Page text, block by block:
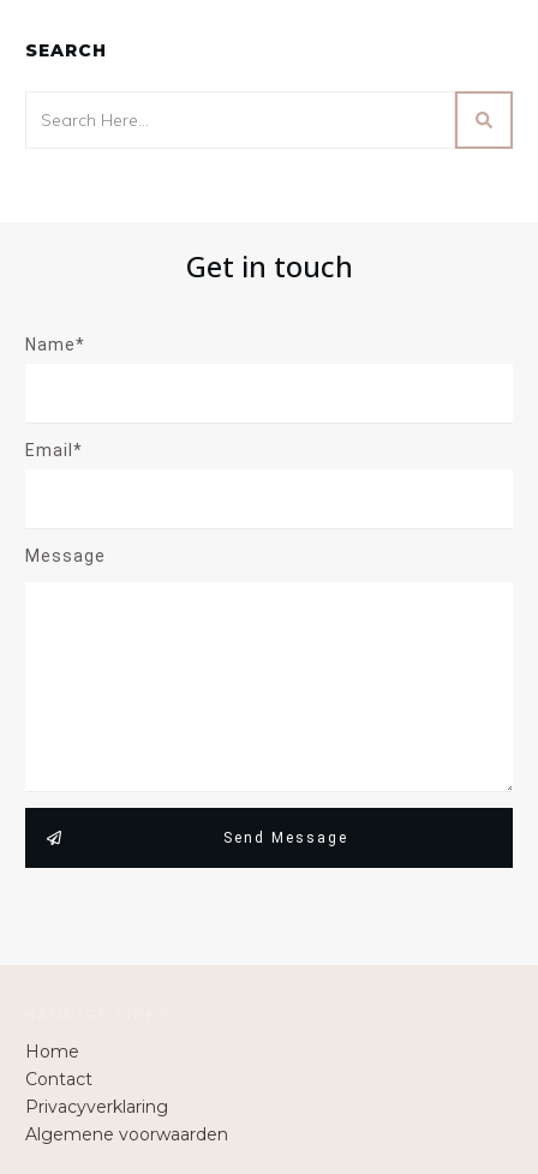
SEARCH
Get in touch
Name*
Email*
Message
Send Message
Home
Contact
Privacyverklaring
Algemene voorwaarden